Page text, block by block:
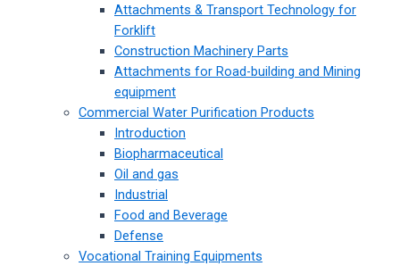
Attachments & Transport Technology for
Forklift
Construction Machinery Parts
Attachments for Road-building and Mining
equipment
Commercial Water Purification Products
Introduction
Biopharmaceutical
Oil and gas
Industrial
Food and Beverage
Defense
Vocational Training Equipments